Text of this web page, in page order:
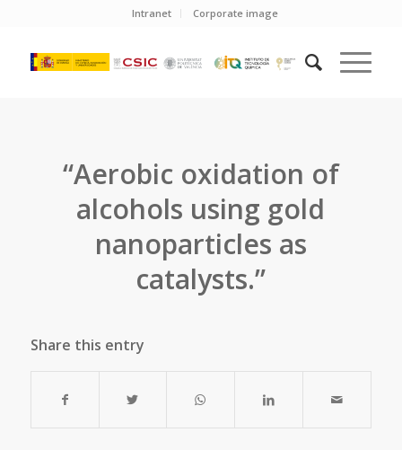
Intranet Corporate image
“Aerobic oxidation of
alcohols using gold
nanoparticles as
catalysts.”
Share this entry